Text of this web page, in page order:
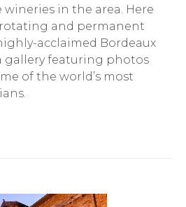
in the area. Here
and permanent
acclaimed Bordeaux
gallery featuring photos
of the world’s most